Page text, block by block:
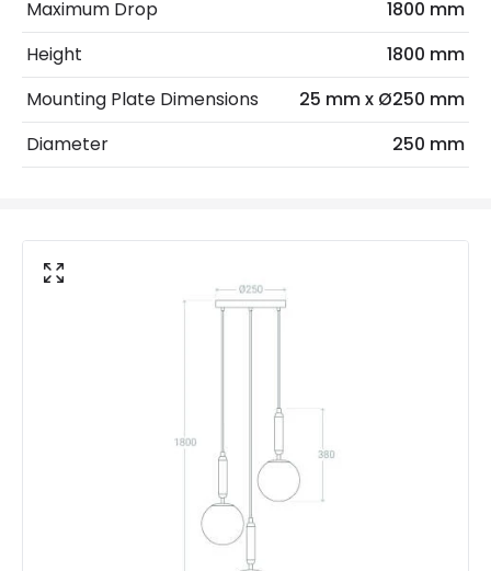
No. Of Lights
Product Data
Product Format
Cluster & Cascade
Product Information
Maximum Drop
1800 mm
Height
1800 mm
Mounting Plate Dimensions
25 mm x Ø250 mm
Diameter
250 mm